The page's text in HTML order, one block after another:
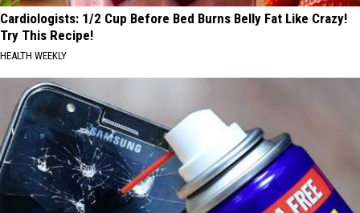
Cardiologists: 1/2 Cup Before Bed Burns Belly Fat Like Crazy!
Try This Recipe!
HEALTH WEEKLY